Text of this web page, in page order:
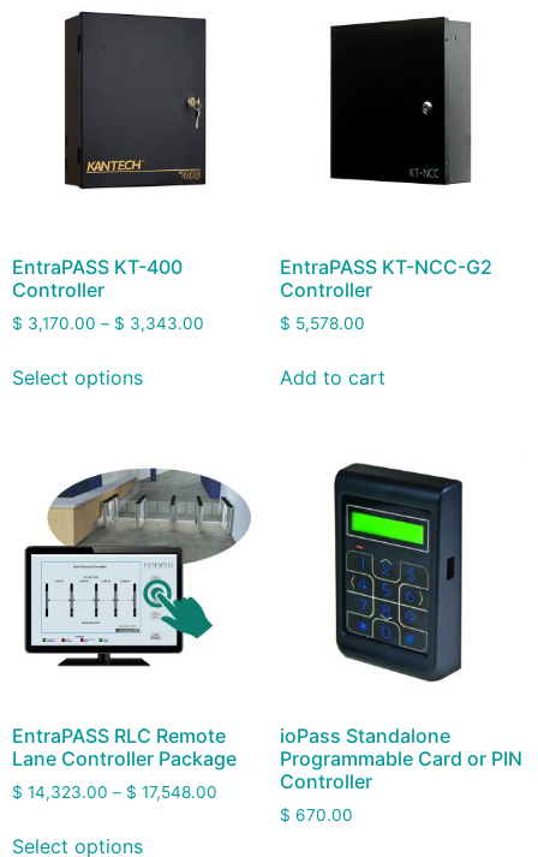
EntraPASS KT-400
Controller
$ 3,170.00 – $ 3,343.00
Select options
EntraPASS KT-NCC-G2
Controller
$ 5,578.00
Add to cart
EntraPASS RLC Remote
Lane Controller Package
$ 14,323.00 – $ 17,548.00
Select options
ioPass Standalone
Programmable Card or PIN
Controller
$ 670.00